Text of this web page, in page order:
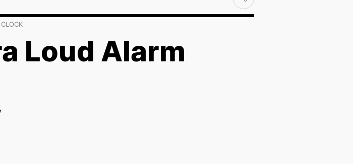
Loud Alarm